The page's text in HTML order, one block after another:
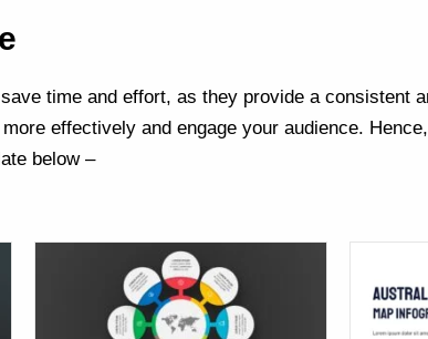
time and effort, as they provide a consistent
effectively and engage your audience.
below –